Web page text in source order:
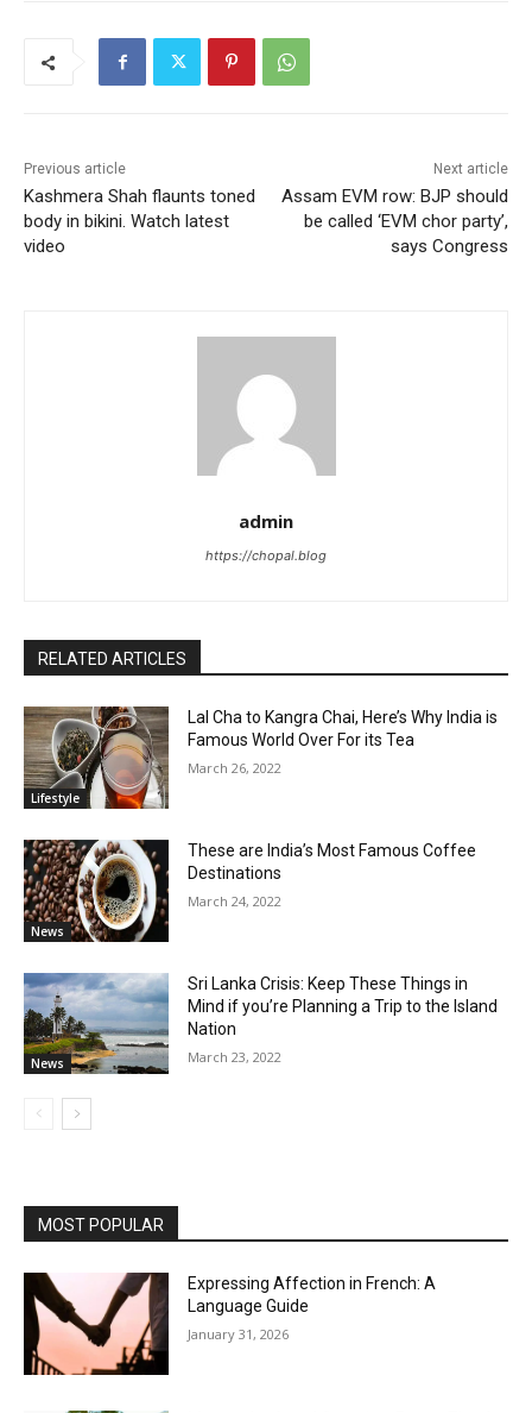
Previous article
Kashmera Shah flaunts toned
body in bikini. Watch latest
video
Next article
Assam EVM row: BJP should
be called ‘EVM chor party’,
says Congress
admin
https://chopal.blog
RELATED ARTICLES
Lifestyle
Lal Cha to Kangra Chai, Here’s Why India is
Famous World Over For its Tea
March 26, 2022
News
These are India’s Most Famous Coffee
Destinations
March 24, 2022
News
Sri Lanka Crisis: Keep These Things in
Mind if you’re Planning a Trip to the Island
Nation
March 23, 2022
MOST POPULAR
Expressing Affection in French: A
Language Guide
January 31, 2026